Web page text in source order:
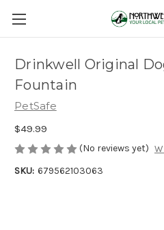
Drinkwell Original
Fountain
PetSafe
$49.99
(No reviews yet)
SKU: 679562103063